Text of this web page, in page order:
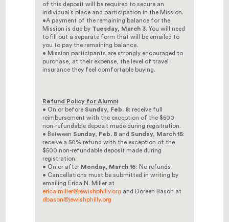
of this deposit will be required to secure an
individual’s place and participation in the Mission.
•A payment of the remaining balance for the
Mission is due by Tuesday, March 3. You will need
to fill out a separate form that will be emailed to
you to pay the remaining balance.
• Mission participants are strongly encouraged to
purchase, at their expense, the level of travel
insurance they feel comfortable buying.
Refund Policy for Alumni
• On or before Sunday, Feb. 8: receive full
reimbursement with the exception of the $500
non-refundable deposit made during registration.
• Between Sunday, Feb. 8and Sunday, March 15:
receive a 50% refund with the exception of the
$500 non-refundable deposit made during
registration.
• On or after Monday, March 16: No refunds
• Cancellations must be submitted in writing by
emailing Erica N. Miller at
erica.miller@jewishphilly.org and Doreen Bason at
dbason@jewishphilly.org